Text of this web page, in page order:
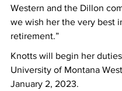
Western and the Dillon
we wish her the very best
retirement.”
Knotts will begin her
University of Montana
January 2, 2023.